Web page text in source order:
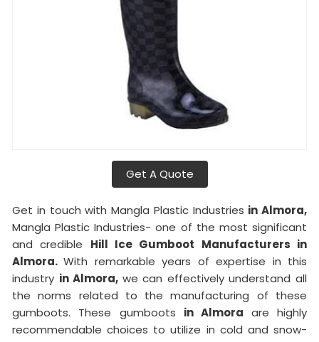
Get A Quote
Get in touch with Mangla Plastic Industries in Almora,
Mangla Plastic Industries- one of the most significant
and credible Hill Ice Gumboot Manufacturers in
Almora.With remarkable years of expertise in this
industry in Almora, we can effectively understand all
the norms related to the manufacturing of these
gumboots. These gumboots in Almora are highly
recommendable choices to utilize in cold and snow-